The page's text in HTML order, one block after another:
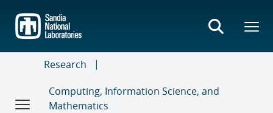
main
content
Research
Computing, Information Science, and
Mathematics